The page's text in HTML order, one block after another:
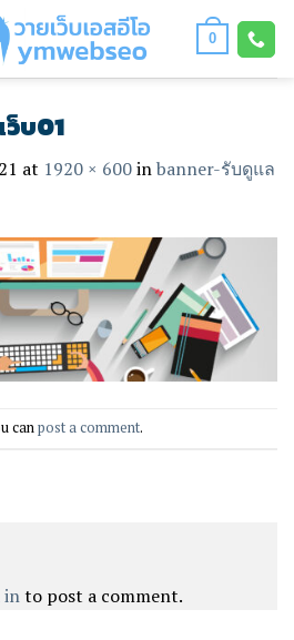
0
บ01
at 1920 × 600inbanner-รับดูแล
canpost a comment.
into post a comment.